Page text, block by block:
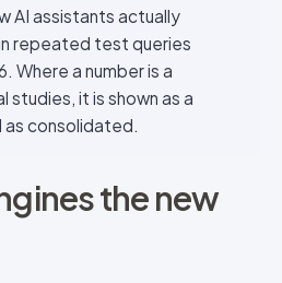
AI assistants actually
repeated test queries
Where a number is a
it is shown as a
as consolidated.
the new